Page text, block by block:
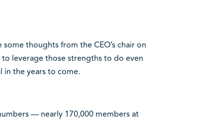
thoughts from the CEO’s chair on
leverage those strengths to do even
in the years to come.
— nearly 170,000 members at